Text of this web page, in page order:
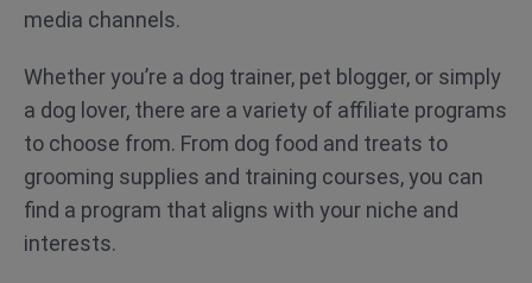
media channels.
Whether you’re a dog trainer, pet blogger, or simply
a dog lover, there are a variety of affiliate programs
to choose from. From dog food and treats to
grooming supplies and training courses, you can
find a program that aligns with your niche and
interests.